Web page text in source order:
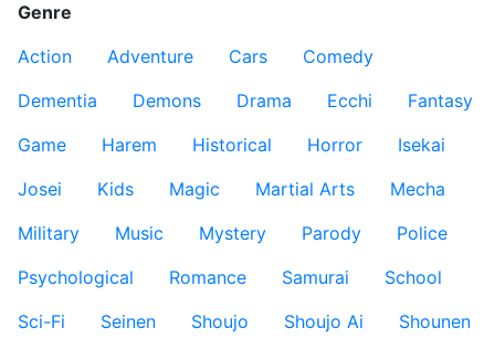
Genre
Action
Adventure Cars
Comedy
Dementia
Demons Drama Ecchi
Fantasy
Game
Harem Historical Horror
Isekai
Josei
Kids Magic Martial Arts
Mecha
Military
Music Mystery Parody
Police
Psychological
Romance Samurai
School
Sci-Fi
Seinen Shoujo Shoujo Ai
Shounen